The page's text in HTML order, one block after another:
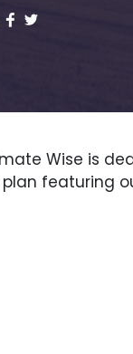
Wise is
featuring